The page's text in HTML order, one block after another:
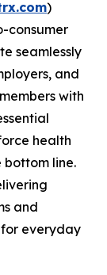
)
consumer
seamlessly
and
with
health
line.
and
everyday